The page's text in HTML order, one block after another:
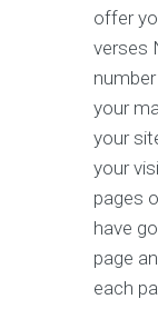
offer
verses
your
your
your
pages
have
page
each